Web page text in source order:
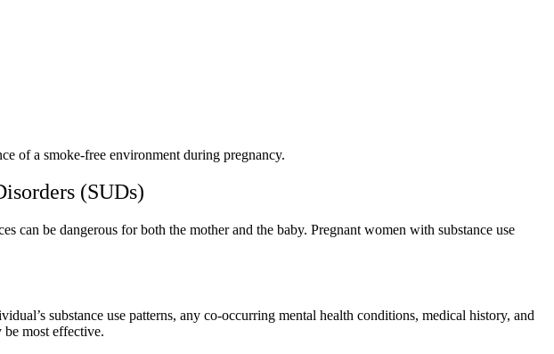
of a smoke-free environment during pregnancy.
(SUDs)
can be dangerous for both the mother and the baby. Pregnant women with substance use
substance use patterns, any co-occurring mental health conditions, medical history, and
be most effective.